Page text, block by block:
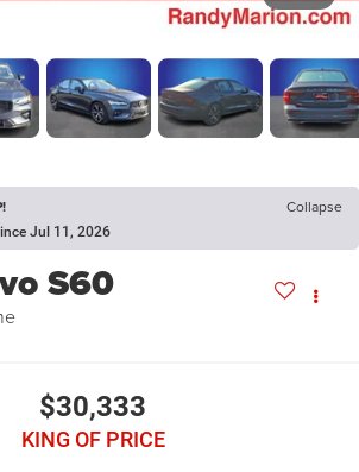
Collapse
Jul 11, 2026
S60
$30,333
KING OF PRICE